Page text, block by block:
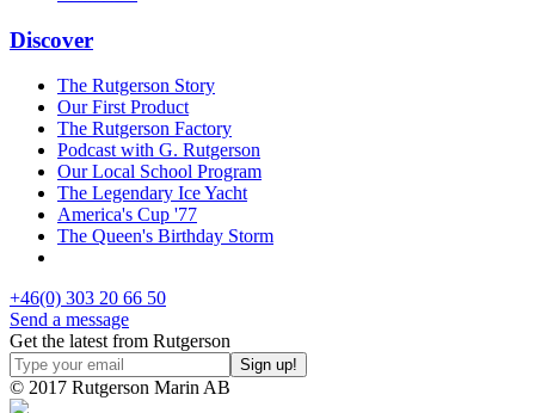
Discover
The Rutgerson Story
Our First Product
The Rutgerson Factory
Podcast with G. Rutgerson
Our Local School Program
The Legendary Ice Yacht
America's Cup '77
The Queen's Birthday Storm
+46(0) 303 20 66 50
Send a message
Get the latest from Rutgerson
© 2017 Rutgerson Marin AB